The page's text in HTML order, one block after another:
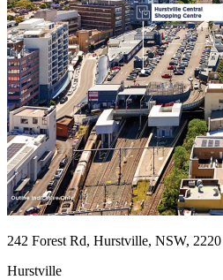
242 Forest Rd, Hurstville, NSW, 2220
Hurstville